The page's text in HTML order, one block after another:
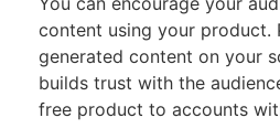
content using your product.
generated content on your
builds trust with the
free product to accounts